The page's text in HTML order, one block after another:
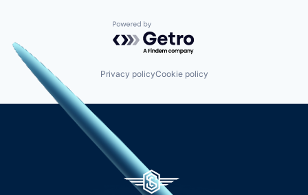
Powered by Getro.com
Privacy policyCookie policy